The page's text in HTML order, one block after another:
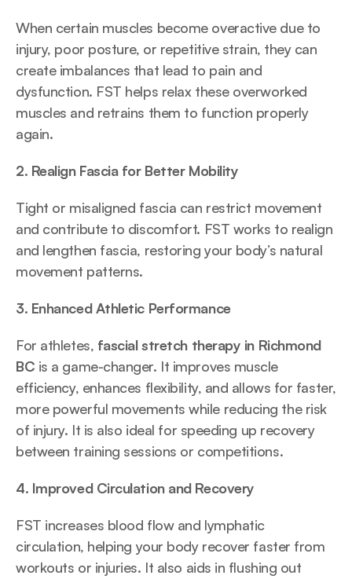
When certain muscles become overactive due to
injury, poor posture, or repetitive strain, they can
create imbalances that lead to pain and
dysfunction. FST helps relax these overworked
muscles and retrains them to function properly
again.
2. Realign Fascia for Better Mobility
Tight or misaligned fascia can restrict movement
and contribute to discomfort. FST works to realign
and lengthen fascia, restoring your body’s natural
movement patterns.
3. Enhanced Athletic Performance
For athletes, fascial stretch therapy in Richmond
BC is a game-changer. It improves muscle
efficiency, enhances flexibility, and allows for faster,
more powerful movements while reducing the risk
of injury. It is also ideal for speeding up recovery
between training sessions or competitions.
4. Improved Circulation and Recovery
FST increases blood flow and lymphatic
circulation, helping your body recover faster from
workouts or injuries. It also aids in flushing out